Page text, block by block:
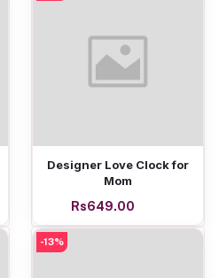
Add to cart
Designer Love Clock for
Mom
Rs649.00
-13%